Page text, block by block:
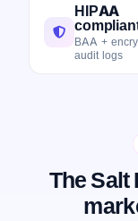
HIPAA
BAA +
audit logs
The Salt